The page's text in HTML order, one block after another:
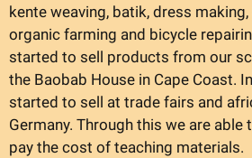
kente weaving, batik, dress
organic farming and bicycle
started to sell products from our
the Baobab House in Cape Coast.
started to sell at trade fairs and
Germany. Through this we are able
pay the cost of teaching materials.